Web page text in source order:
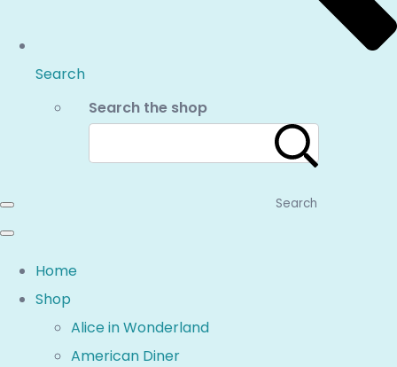
Search
Search the shop
Search
Home
Shop
Alice in Wonderland
American Diner